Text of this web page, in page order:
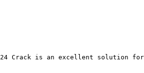
Crack is an excellent solution